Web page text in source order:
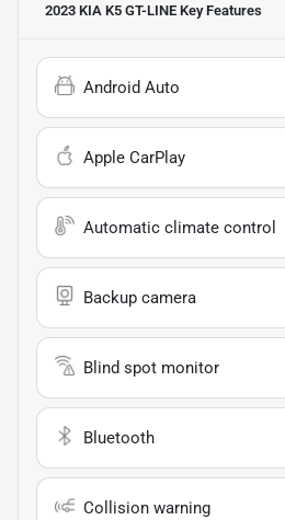
2023 KIA K5 GT-LINE Key Features
Android Auto
Apple CarPlay
Automatic climate control
Backup camera
Blind spot monitor
Bluetooth
Collision warning